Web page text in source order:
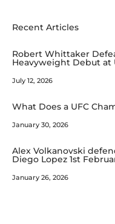
Recent Articles
Robert Whittaker
Heavyweight Debut at
July 12, 2026
What Does a UFC
January 30, 2026
Alex Volkanovski
Diego Lopez 1st
January 26, 2026